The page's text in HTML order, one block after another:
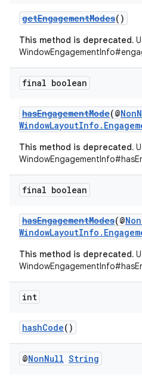
getEngagementModes()
This method is deprecated.
final boolean
hasEngagementMode(@
This method is deprecated.
final boolean
hasEngagementModes(@
This method is deprecated.
int
hashCode()
@NonNull String